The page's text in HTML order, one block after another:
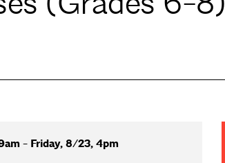
- Friday, 8/23, 4pm